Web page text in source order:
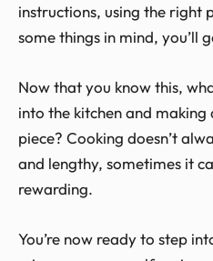
instructions, using the right
some things in mind, you’ll
Now that you know this,
into the kitchen and
piece? Cooking doesn’t
and lengthy, sometimes it
rewarding.
You’re now ready to step